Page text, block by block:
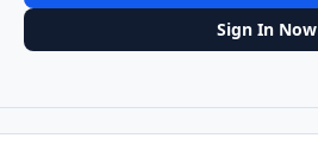
Sign In Now